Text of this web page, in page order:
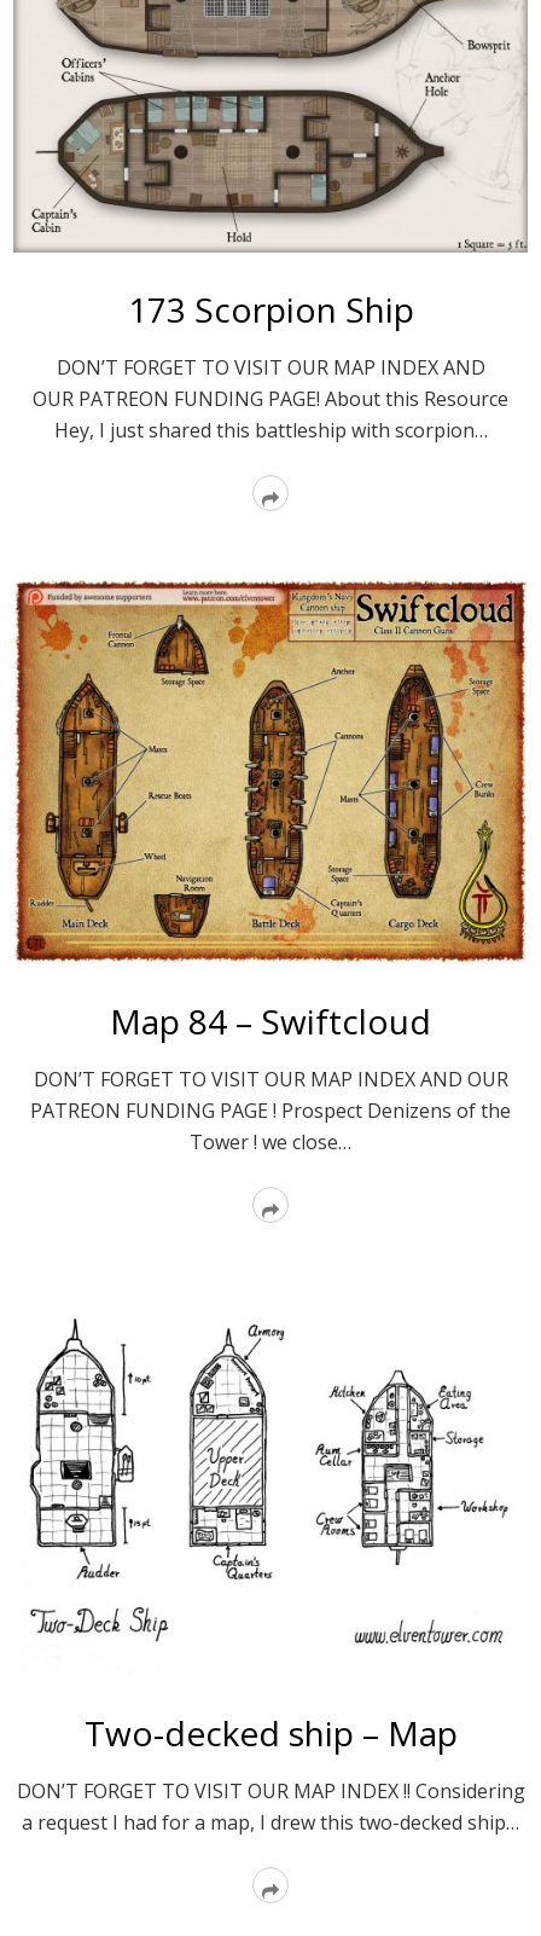
173 Scorpion Ship
DON’T FORGET TO VISIT OUR MAP INDEX AND
OUR PATREON FUNDING PAGE! About this Resource
Hey, I just shared this battleship with scorpion…
Read
Map 84 – Swiftcloud
DON’T FORGET TO VISIT OUR MAP INDEX AND OUR
PATREON FUNDING PAGE ! Prospect Denizens of the
Tower ! we close…
Read
Two-decked ship – Map
DON’T FORGET TO VISIT OUR MAP INDEX !! Considering
a request I had for a map, I drew this two-decked ship…
Read